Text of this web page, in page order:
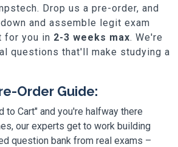
Drop us a pre-order, and
and assemble legit exam
for you in 2-3 weeks max. We're
questions that'll make studying a
Order Guide:
to Cart" and you're halfway there
our experts get to work building
question bank from real exams –